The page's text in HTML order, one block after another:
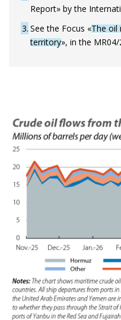
Report» by the
3 See the Focus «The oil
territory», in the MR04/